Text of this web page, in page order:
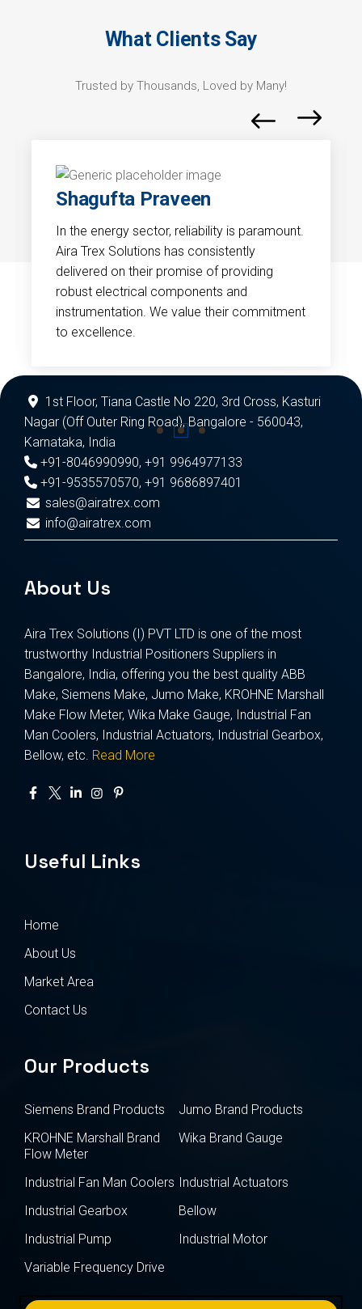
What Clients Say
Trusted by Thousands, Loved by Many!
Shagufta Praveen
In the energy sector, reliability is paramount.
Aira Trex Solutions has consistently
delivered on their promise of providing
robust electrical components and
instrumentation. We value their commitment
to excellence.
1st Floor, Tiana Castle No 220, 3rd Cross, Kasturi
Nagar (Off Outer Ring Road), Bangalore - 560043,
Karnataka, India
+91-8046990990, +91 9964977133
+91-9535570570, +91 9686897401
sales@airatrex.com
info@airatrex.com
About Us
Aira Trex Solutions (I) PVT LTD is one of the most
trustworthy Industrial Positioners Suppliers in
Bangalore, India, offering you the best quality ABB
Make, Siemens Make, Jumo Make, KROHNE Marshall
Make Flow Meter, Wika Make Gauge, Industrial Fan
Man Coolers, Industrial Actuators, Industrial Gearbox,
Bellow, etc. Read More
Useful Links
Home
About Us
Market Area
Contact Us
Our Products
Siemens Brand Products
Jumo Brand Products
KROHNE Marshall Brand
Flow Meter
Wika Brand Gauge
Industrial Fan Man Coolers Industrial Actuators
Industrial Gearbox
Bellow
Industrial Pump
Industrial Motor
Variable Frequency Drive